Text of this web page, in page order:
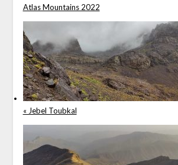
Atlas Mountains 2022
« Jebel Toubkal